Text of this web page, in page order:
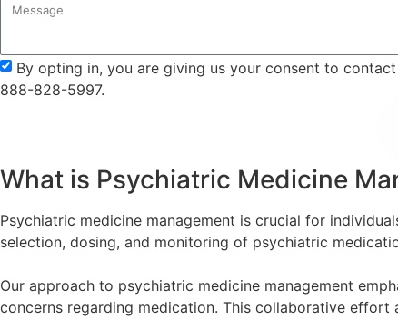
By opting in, you are giving us your consent to
888-828-5997.
What is Psychiatric Medicine
Psychiatric medicine management is crucial for
selection, dosing, and monitoring of psychiatric
Our approach to psychiatric medicine management
concerns regarding medication. This collaborative